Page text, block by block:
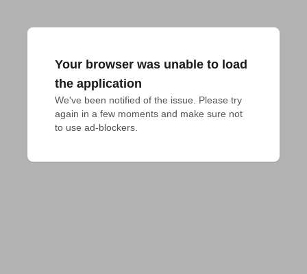
Your browser was unable to load
the application
We've been notified of the issue. Please try
again in a few moments and make sure not
to use ad-blockers.